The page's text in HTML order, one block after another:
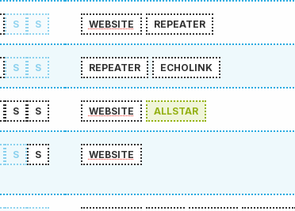
S S WEBSITE REPEATER
S S REPEATER ECHOLINK
S S WEBSITE ALLSTAR
S S WEBSITE